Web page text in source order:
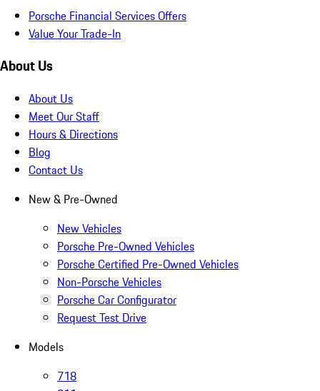
Porsche Financial Services Offers
Value Your Trade-In
About Us
About Us
Meet Our Staff
Hours & Directions
Blog
Contact Us
New & Pre-Owned
New Vehicles
Porsche Pre-Owned Vehicles
Porsche Certified Pre-Owned Vehicles
Non-Porsche Vehicles
Porsche Car Configurator
Request Test Drive
Models
718